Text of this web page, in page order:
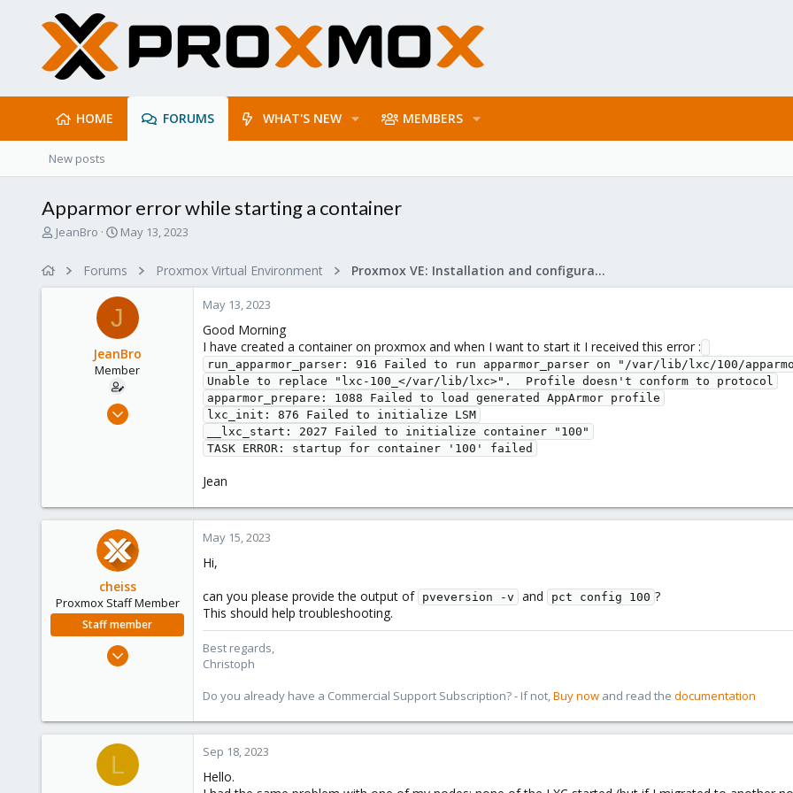
HOME FORUMS WHAT'S NEW MEMBERS
New posts
Apparmor error while starting a container
T
JeanBro
S
r
t
d
a
t
e
May 13, 2023
Forums Proxmox Virtual Environment Proxmox VE: Installation and configuration
J
JeanBro
Member
May 13, 2023
Good Morning
I have created a container on proxmox and when I want to start it I received this error :
run_apparmor_parser: 916 Failed to run apparmor_parser on "/var/lib/lxc/100/
Unable to replace "lxc-100_</var/lib/lxc>".  Profile doesn't conform to protocol
apparmor_prepare: 1088 Failed to load generated AppArmor profile
lxc_init: 876 Failed to initialize LSM
__lxc_start: 2027 Failed to initialize container "100"
Jean
cheiss
Proxmox Staff Member
Staff member
Dec 5, 2022
Vienna, Austria
May 15, 2023
Hi,
can you please provide the output of pveversion -v and pct config 100 ?
This should help troubleshooting.
Best regards,
Christoph
Do you already have a Commercial Support Subscription? - If not,Buy now and read the documentation
L Sep 18, 2023
Hello.